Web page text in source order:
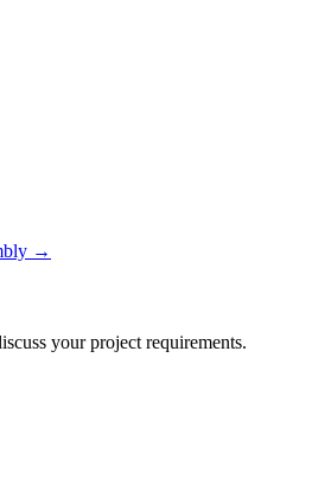
→
your project requirements.